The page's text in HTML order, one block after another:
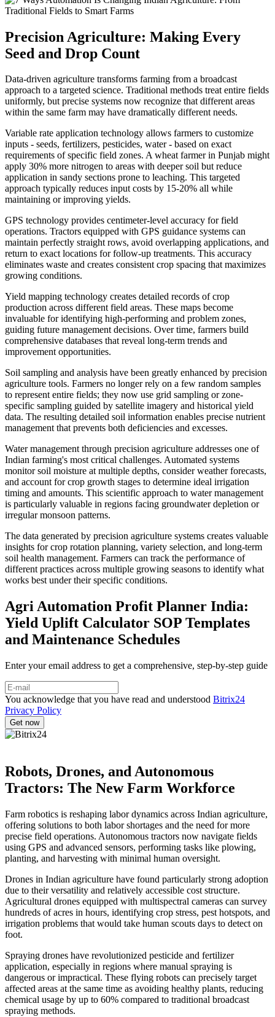
Precision Agriculture: Making Every
Seed and Drop Count
Data-driven agriculture transforms farming from a broadcast
approach to a targeted science. Traditional methods treat entire fields
uniformly, but precise systems now recognize that different areas
within the same farm may have dramatically different needs.
Variable rate application technology allows farmers to customize
inputs - seeds, fertilizers, pesticides, water - based on exact
requirements of specific field zones. A wheat farmer in Punjab might
apply 30% more nitrogen to areas with deeper soil but reduce
application in sandy sections prone to leaching. This targeted
approach typically reduces input costs by 15-20% all while
maintaining or improving yields.
GPS technology provides centimeter-level accuracy for field
operations. Tractors equipped with GPS guidance systems can
maintain perfectly straight rows, avoid overlapping applications, and
return to exact locations for follow-up treatments. This accuracy
eliminates waste and creates consistent crop spacing that maximizes
growing conditions.
Yield mapping technology creates detailed records of crop
production across different field areas. These maps become
invaluable for identifying high-performing and problem zones,
guiding future management decisions. Over time, farmers build
comprehensive databases that reveal long-term trends and
improvement opportunities.
Soil sampling and analysis have been greatly enhanced by precision
agriculture tools. Farmers no longer rely on a few random samples
to represent entire fields; they now use grid sampling or zone-
specific sampling guided by satellite imagery and historical yield
data. The resulting detailed soil information enables precise nutrient
management that prevents both deficiencies and excesses.
Water management through precision agriculture addresses one of
Indian farming's most critical challenges. Automated systems
monitor soil moisture at multiple depths, consider weather forecasts,
and account for crop growth stages to determine ideal irrigation
timing and amounts. This scientific approach to water management
is particularly valuable in regions facing groundwater depletion or
irregular monsoon patterns.
The data generated by precision agriculture systems creates valuable
insights for crop rotation planning, variety selection, and long-term
soil health management. Farmers can track the performance of
different practices across multiple growing seasons to identify what
works best under their specific conditions.
Agri Automation Profit Planner India:
Yield Uplift Calculator SOP Templates
and Maintenance Schedules
Enter your email address to get a comprehensive, step-by-step guide
You acknowledge that you have read and understood Bitrix24
Privacy Policy
Robots, Drones, and Autonomous
Tractors: The New Farm Workforce
Farm robotics is reshaping labor dynamics across Indian agriculture,
offering solutions to both labor shortages and the need for more
precise field operations. Autonomous tractors now navigate fields
using GPS and advanced sensors, performing tasks like plowing,
planting, and harvesting with minimal human oversight.
Drones in Indian agriculture have found particularly strong adoption
due to their versatility and relatively accessible cost structure.
Agricultural drones equipped with multispectral cameras can survey
hundreds of acres in hours, identifying crop stress, pest hotspots, and
irrigation problems that would take human scouts days to detect on
foot.
Spraying drones have revolutionized pesticide and fertilizer
application, especially in regions where manual spraying is
dangerous or impractical. These flying robots can precisely target
affected areas at the same time as avoiding healthy plants, reducing
chemical usage by up to 60% compared to traditional broadcast
spraying methods.